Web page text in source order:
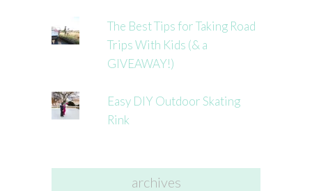
The Best Tips for Taking Road
Trips With Kids (& a
GIVEAWAY!)
Easy DIY Outdoor Skating
Rink
archives